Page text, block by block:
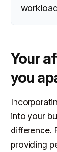
Your
you
into your
difference.
providing